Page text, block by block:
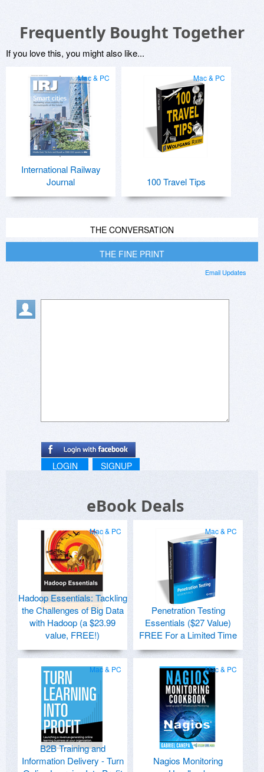
Frequently Bought Together
If you love this, you might also like...
Mac & PC
International Railway
Journal
Mac & PC
100 Travel Tips
THE CONVERSATION
THE FINE PRINT
Email Updates
LOGIN SIGNUP
eBook Deals
Mac & PC
Hadoop Essentials: Tackling
the Challenges of Big Data
with Hadoop (a $23.99
value, FREE!)
Mac & PC
Penetration Testing
Essentials ($27 Value)
FREE For a Limited Time
Mac & PC
B2B Training and
Information Delivery - Turn
Mac & PC
Nagios Monitoring